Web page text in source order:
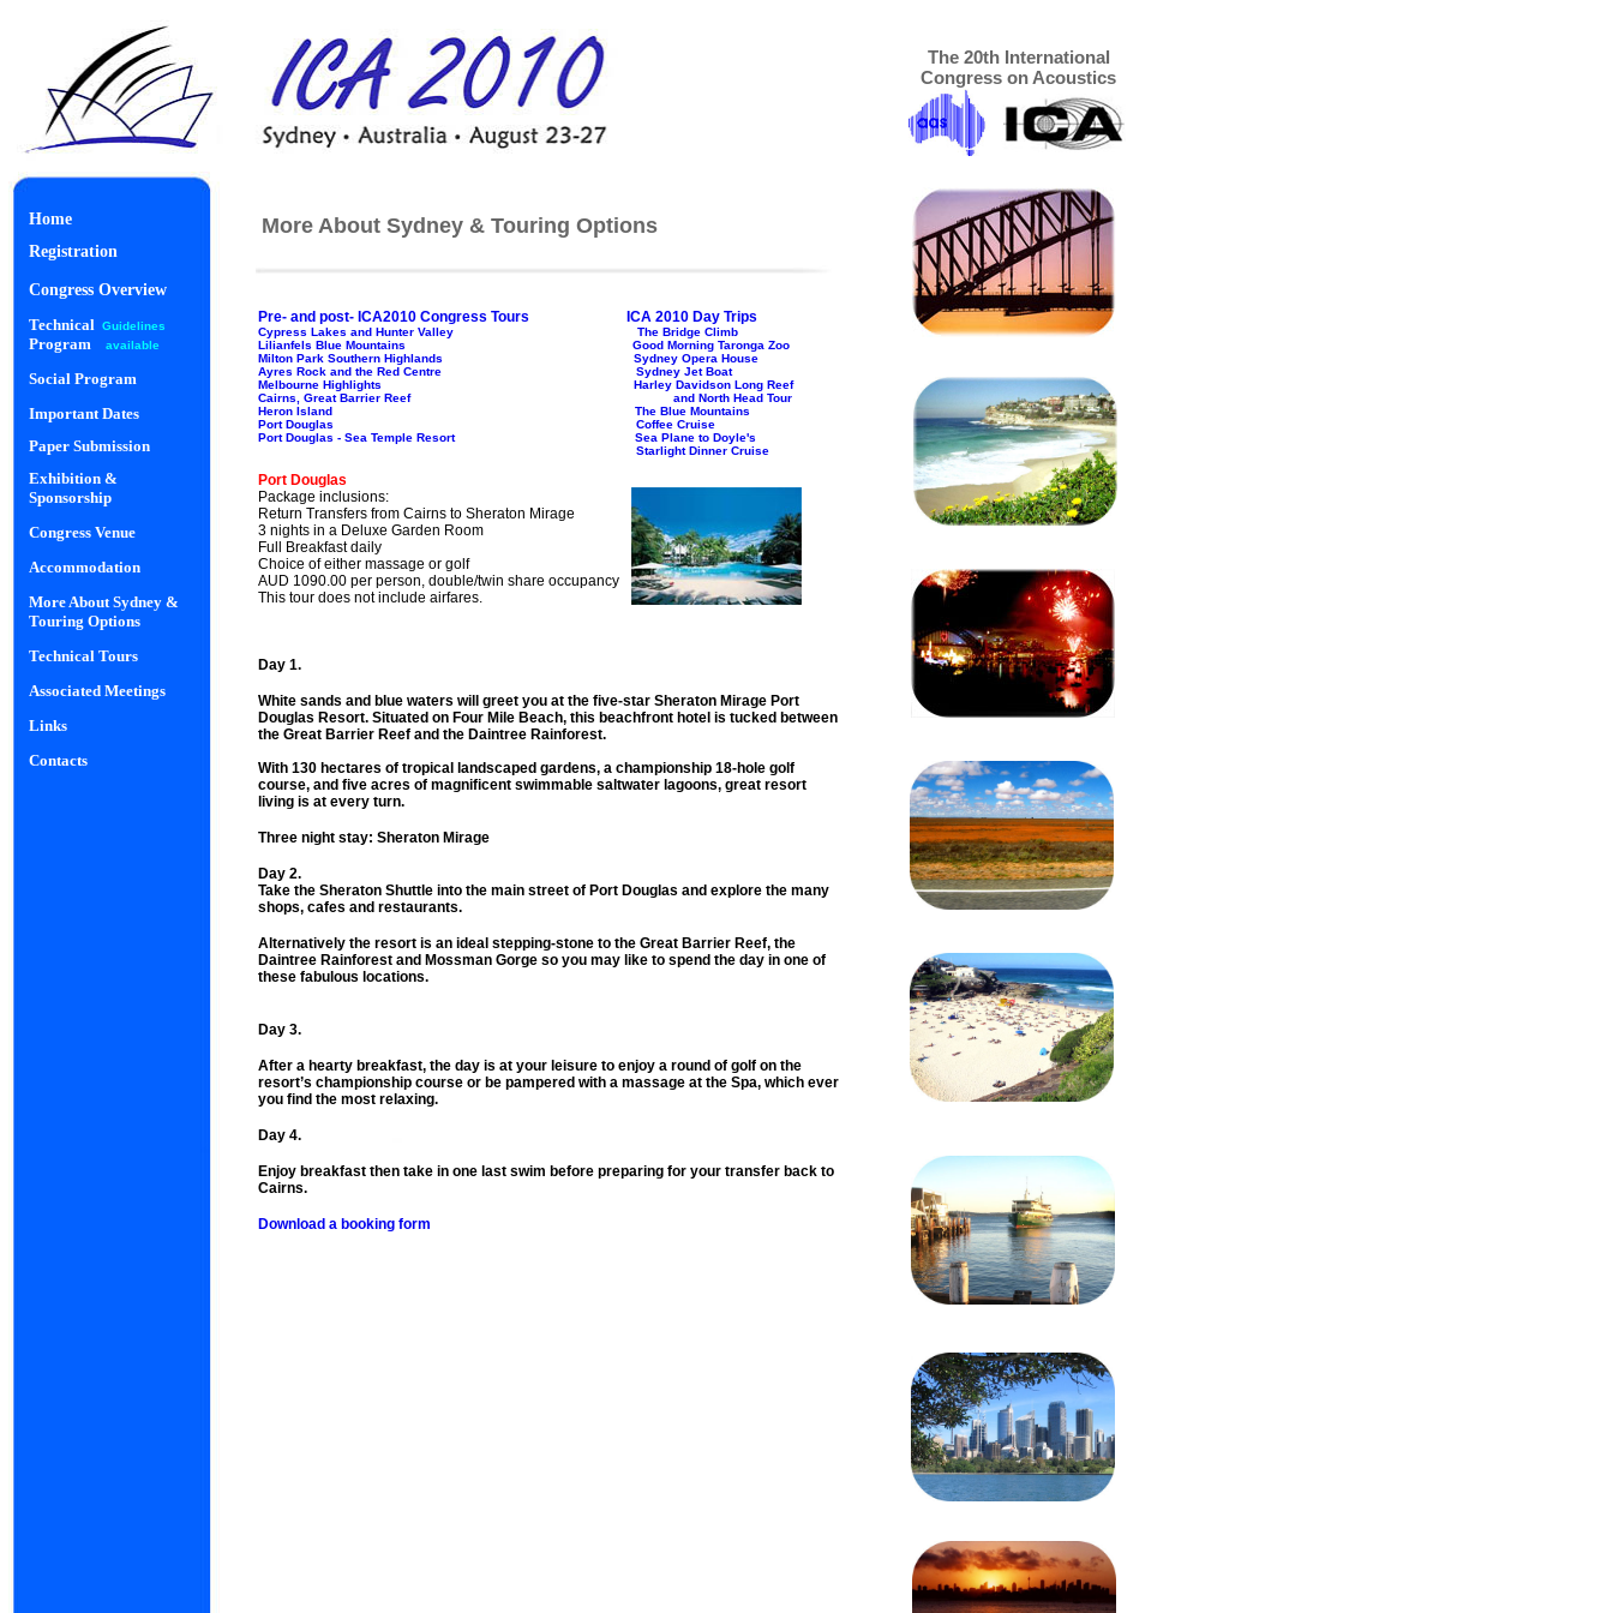
Pre- and post- ICA2010 Congress Tours ICA 2010 Day Trips
Cypress Lakes and Hunter Valley
The Bridge Climb
Lilianfels Blue Mountains
Good Morning Taronga Zoo
Milton Park Southern Highlands
Sydney Opera House
Ayres Rock and the Red Centre
Sydney Jet Boat
Melbourne Highlights
Harley Davidson Long Reef
Cairns, Great Barrier Reef
and North Head Tour
Heron Island
The Blue Mountains
Port Douglas
Coffee Cruise
Port Douglas - Sea Temple Resort
Sea Plane to Doyle's
Starlight Dinner Cruise
Port Douglas
Package inclusions:
Return Transfers from Cairns to Sheraton Mirage
3 nights in a Deluxe Garden Room
Full Breakfast daily
Choice of either massage or golf
AUD 1090.00 per person, double/twin share occupancy
This tour does not include airfares.
Day 1.
White sands and blue waters will greet you at the five-star Sheraton Mirage Port
Douglas Resort. Situated on Four Mile Beach, this beachfront hotel is tucked between
the Great Barrier Reef and the Daintree Rainforest.
With 130 hectares of tropical landscaped gardens, a championship 18-hole golf
course, and five acres of magnificent swimmable saltwater lagoons, great resort
living is at every turn.
Three night stay: Sheraton Mirage
Day 2.
Take the Sheraton Shuttle into the main street of Port Douglas and explore the many
shops, cafes and restaurants.
Alternatively the resort is an ideal stepping-stone to the Great Barrier Reef, the
Daintree Rainforest and Mossman Gorge so you may like to spend the day in one of
these fabulous locations.
Day 3.
After a hearty breakfast, the day is at your leisure to enjoy a round of golf on the
resort’s championship course or be pampered with a massage at the Spa, which ever
you find the most relaxing.
Day 4.
Enjoy breakfast then take in one last swim before preparing for your transfer back to
Cairns.
Download a booking form
Home
Registration
Congress Overview
Technical Guidelines
Program available
Social Program
Important Dates
Paper Submission
Exhibition &
Sponsorship
Congress Venue
Accommodation
More About Sydney &
Touring Options
Technical Tours
Associated Meetings
Links
Contacts
More About Sydney & Touring Options
The 20th International
Congress on Acoustics